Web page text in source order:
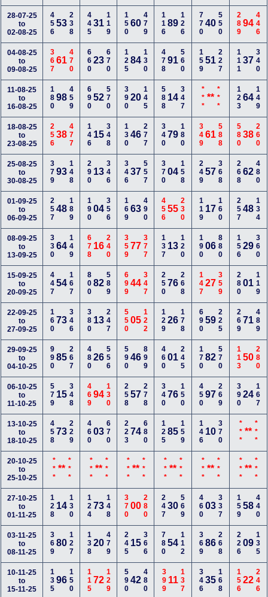
28-07-25
to
02-08-25
45653238 44531119 15060479 11689 126 77040 550 28994 446
04-08-25
to
09-08-25
36761470 66023670 12584130 47891 560 15951 227 11137 340
11-08-25
to
16-08-25
18098459 69052570 39020145 588 14 347 *** ** *** 12364 149
18-08-25
to
23-08-25
25638477 146 15348 13046277 34079 180 34961 588 58038 260
25-08-25
to
30-08-25
37993148 290 13346 34637557 37004 158 24957 368 26862 480
01-09-25
to
06-09-25
25748189 19004356 16963490 45655 230 119 17 160 25748 134
08-09-25
to
13-09-25
33064149 678 16240 35977377 137 13 120 19006 880 15629 360
15-09-25
to
20-09-25
44754167 80082589 69944347 25076 268 14727 359 28001 119
22-09-25
to
27-09-25
16073346 380 13247 55005122 12926 178 69059 225 26971 489
29-09-25
to
04-10-25
99085267 48026556 59046899 46001 245 17082 570 11350 280
06-10-25
to
11-10-25
579 15348 46994130 25857278 34076 150 45097 269 39024 167
13-10-25
to
18-10-25
45873229 46003670 22374680 12585 159 146 10 370 *** ** ***
20-10-25
to
25-10-25
*** ***** *** ***** *** ***** *** ** *** *** ** *** *** ** ***
27-10-25
to
01-11-25
128 14130 12473148 37000280 24730 569 46003 337 15958 440
03-11-25
to
08-11-25
36980127 13820479 245 15366 78054 112 36986 268 22609 135
10-11-25
to
15-11-25
13596150 11572129 59042480 399 11137 34635 168 15622 246